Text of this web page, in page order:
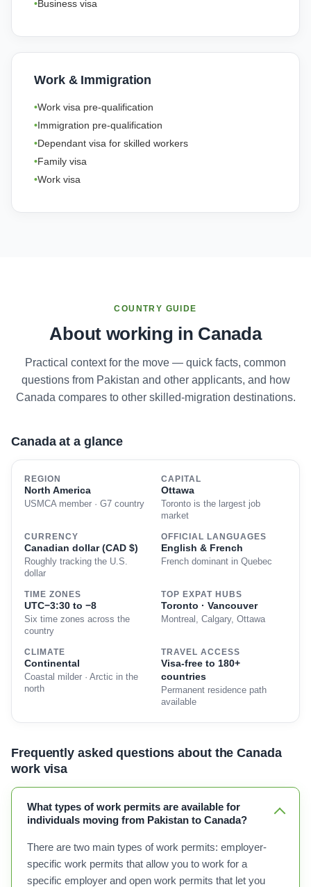
Business visa
Work & Immigration
Work visa pre-qualification
Immigration pre-qualification
Dependant visa for skilled workers
Family visa
Work visa
COUNTRY GUIDE
About working in Canada
Practical context for the move — quick facts, common
questions from Pakistan and other applicants, and how
Canada compares to other skilled-migration destinations.
Canada at a glance
REGION
North America
USMCA member · G7 country
CAPITAL
Ottawa
Toronto is the largest job
market
CURRENCY
Canadian dollar (CAD $)
Roughly tracking the U.S.
dollar
OFFICIAL LANGUAGES
English & French
French dominant in Quebec
TIME ZONES
UTC−3:30 to −8
Six time zones across the
country
TOP EXPAT HUBS
Toronto · Vancouver
Montreal, Calgary, Ottawa
CLIMATE
Continental
Coastal milder · Arctic in the
north
TRAVEL ACCESS
Visa-free to 180+
countries
Permanent residence path
available
Frequently asked questions about the Canada
work visa
What types of work permits are available for
individuals moving from Pakistan to Canada?
There are two main types of work permits: employer-
specific work permits that allow you to work for a
specific employer and open work permits that let you